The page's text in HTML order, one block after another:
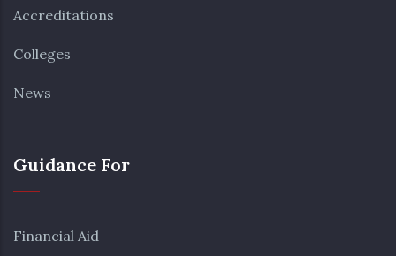
Accreditations
Colleges
News
Guidance For
Financial Aid